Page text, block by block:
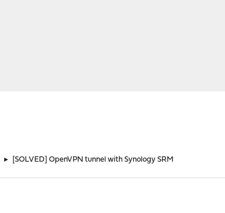
► [SOLVED] OpenVPN tunnel with Synology SRM